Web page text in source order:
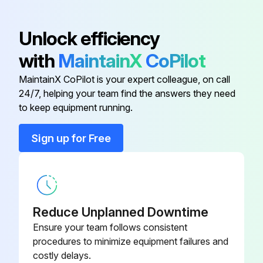
If yes to either of the above, was the air filter replaced?
Sign off on the air filter and vents cleaning
Is the air filter torn or damaged?
If the air filter is not damaged, stop the procedure.
Unlock efficiency
with MaintainXCoPilot
MaintainX CoPilot is your expert colleague, on call
24/7, helping your team find the answers they need
to keep equipment running.
Sign up for Free
Reduce Unplanned Downtime
Ensure your team follows consistent
procedures to minimize equipment failures and
costly delays.